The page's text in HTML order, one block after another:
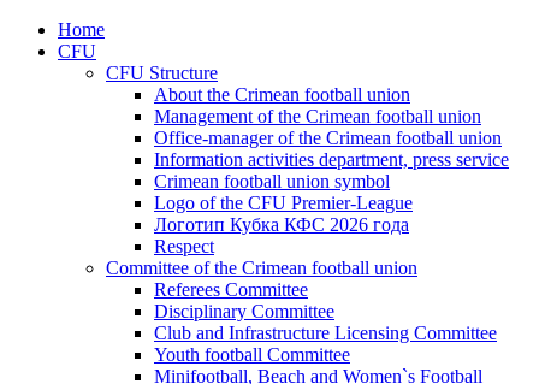
Home
CFU
CFU Structure
About the Crimean football union
Management of the Crimean football union
Office-manager of the Crimean football union
Information activities department, press service
Crimean football union symbol
Logo of the CFU Premier-League
Логотип Кубка КФС 2026 года
Respect
Committee of the Crimean football union
Referees Committee
Disciplinary Committee
Club and Infrastructure Licensing Committee
Youth football Committee
Minifootball, Beach and Women`s Football